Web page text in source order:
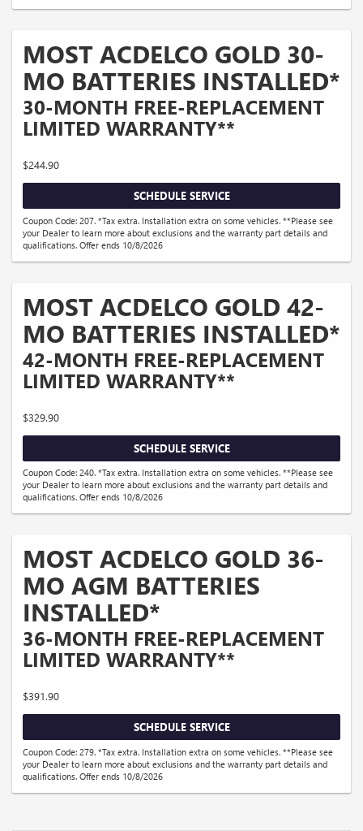
MOST ACDELCO GOLD 30-
MO BATTERIES INSTALLED*
30-MONTH FREE-REPLACEMENT
LIMITED WARRANTY**
$244.90
SCHEDULE SERVICE
Coupon Code: 207. *Tax extra. Installation extra on some vehicles. **Please see
your Dealer to learn more about exclusions and the warranty part details and
qualifications. Offer ends 10/8/2026
MOST ACDELCO GOLD 42-
MO BATTERIES INSTALLED*
42-MONTH FREE-REPLACEMENT
LIMITED WARRANTY**
$329.90
SCHEDULE SERVICE
Coupon Code: 240. *Tax extra. Installation extra on some vehicles. **Please see
your Dealer to learn more about exclusions and the warranty part details and
qualifications. Offer ends 10/8/2026
MOST ACDELCO GOLD 36-
MO AGM BATTERIES
INSTALLED*
36-MONTH FREE-REPLACEMENT
LIMITED WARRANTY**
$391.90
SCHEDULE SERVICE
Coupon Code: 279. *Tax extra. Installation extra on some vehicles. **Please see
your Dealer to learn more about exclusions and the warranty part details and
qualifications. Offer ends 10/8/2026